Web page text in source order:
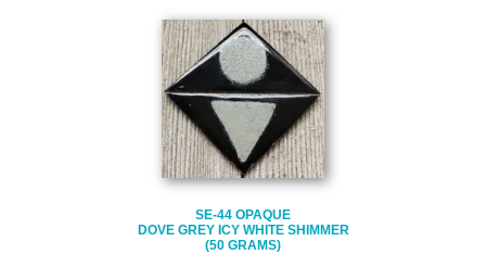
SE-44 OPAQUE
DOVE GREY ICY WHITE SHIMMER
(50 GRAMS)